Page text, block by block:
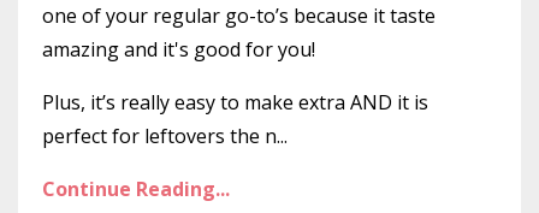
one of your regular go-to’s because it taste
amazing and it's good for you!
Plus, it’s really easy to make extra AND it is
perfect for leftovers the n...
Continue Reading...